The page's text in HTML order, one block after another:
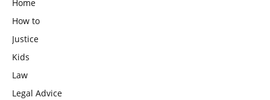
Home
How to
Justice
Kids
Law
Legal Advice